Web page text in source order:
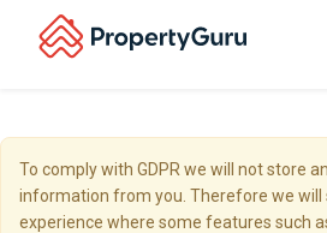
To comply with GDPR we will not store
information from you. Therefore we will
experience where some features such